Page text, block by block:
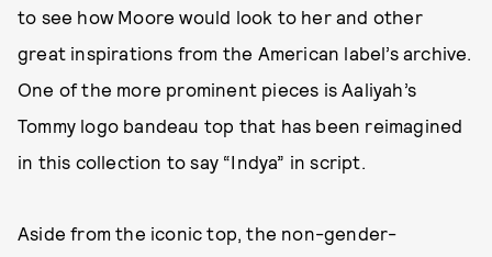
to see how Moore would look to her and other
great inspirations from the American label’s archive.
One of the more prominent pieces is Aaliyah’s
Tommy logo bandeau top that has been reimagined
in this collection to say “Indya” in script.
Aside from the iconic top, the non-gender-